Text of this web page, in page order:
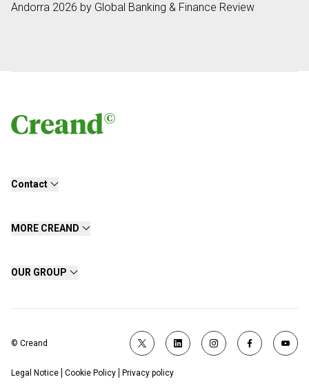
Andorra 2026 by Global Banking & Finance Review
Contact
MORE CREAND
OUR GROUP
© Creand
Legal Notice Cookie Policy Privacy policy